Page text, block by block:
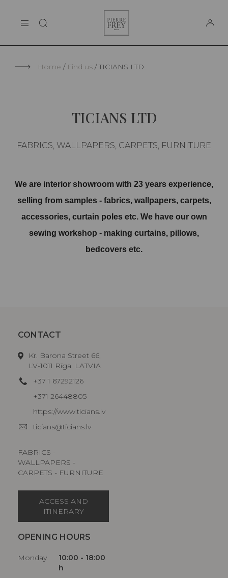
THE MAISON
Frey
Home Find us TICIANS LTD
TICIANS LTD
FABRICS, WALLPAPERS, CARPETS, FURNITURE
We are interior showroom with 23 years experience,
selling from samples - fabrics, wallpapers, carpets,
accessories, curtain poles etc. We have our own
sewing workshop - making curtains, pillows,
bedcovers etc.
CONTACT
Kr. Barona Street 66,
LV-1011 Rīga, LATVIA
+37 1 67292126
+371 26448805
https://www.ticians.lv
ticians@ticians.lv
FABRICS -
WALLPAPERS -
CARPETS - FURNITURE
ACCESS AND
ITINERARY
OPENING HOURS
Monday
10:00 - 18:00
h